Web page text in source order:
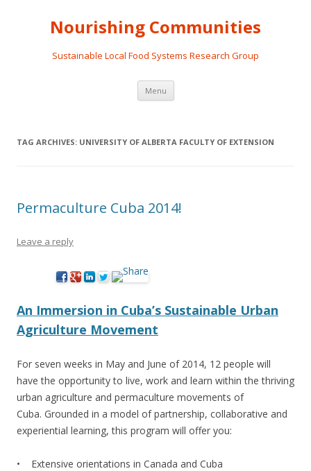
Nourishing Communities
Sustainable Local Food Systems Research Group
Menu Skip
content
TAG ARCHIVES: UNIVERSITY OF ALBERTA FACULTY OF EXTENSION
Permaculture Cuba 2014!
Leave a reply
An Immersion in Cuba’s Sustainable Urban
Agriculture Movement
For seven weeks in May and June of 2014, 12 people will
have the opportunity to live, work and learn within the thriving
urban agriculture and permaculture movements of
Cuba. Grounded in a model of partnership, collaborative and
experiential learning, this program will offer you:
• Extensive orientations in Canada and Cuba